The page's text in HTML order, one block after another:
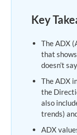
Key
The ADX
that
doesn’t
The ADX
the
also
trends)
ADX